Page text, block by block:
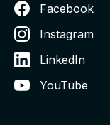
Facebook
Instagram
LinkedIn
YouTube